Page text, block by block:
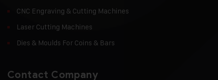
CNC Engraving & Cutting Machines
Laser Cutting Machines
Dies & Moulds For Coins & Bars
Contact Company